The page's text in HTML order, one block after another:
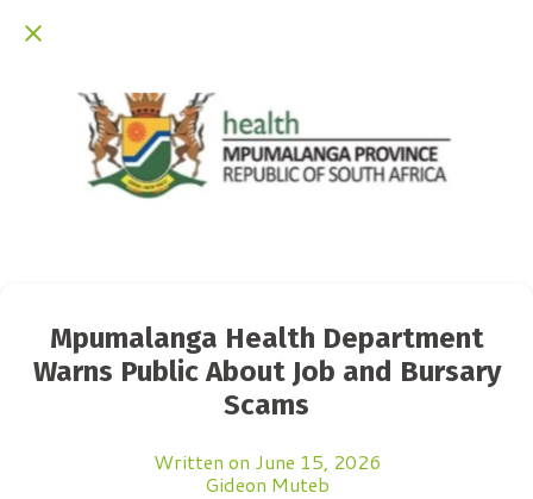
Mpumalanga Health Department
Warns Public About Job and Bursary
Scams
Written on June 15, 2026
Gideon Muteb